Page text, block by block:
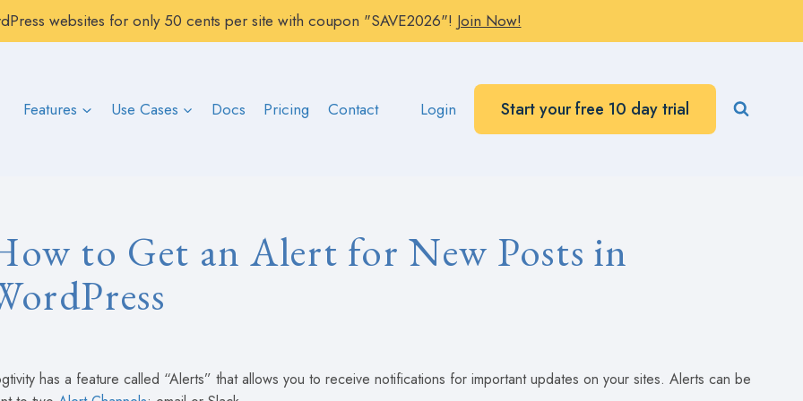
websites for only 50 cents per site with coupon "SAVE2026"! Join Now!
Features Use Cases Docs Pricing Contact Login Start your free 10 day trial
to Get an Alert for New Posts in
has a feature called “Alerts” that allows you to receive notifications for important updates on your sites. Alerts can be